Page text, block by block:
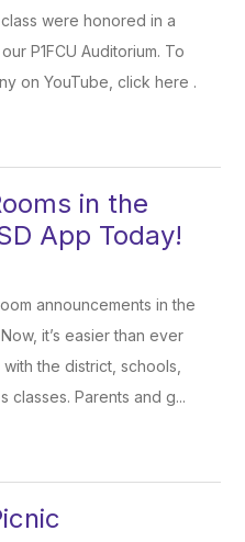
were honored in a
P1FCU Auditorium. To
on YouTube, click here .
in the
App Today!
announcements in the
it’s easier than ever
the district, schools,
classes. Parents and g...